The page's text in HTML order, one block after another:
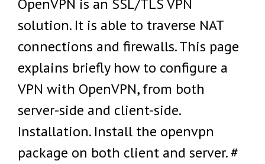
OpenVPN is an SSL/TLS VPN
solution. It is able to traverse NAT
connections and firewalls. This page
explains briefly how to configure a
VPN with OpenVPN, from both
server-side and client-side.
Installation. Install the openvpn
package on both client and server. #